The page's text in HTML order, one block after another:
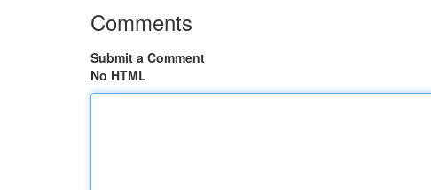
Comments
Submit a Comment
No HTML